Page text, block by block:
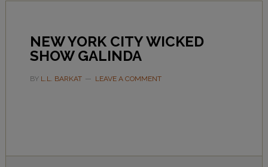
NEW YORK CITY WICKED
SHOW GALINDA
BY L.L. BARKAT LEAVE A COMMENT